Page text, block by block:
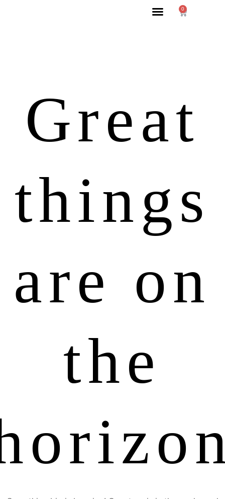
0
Great
things
are on
the